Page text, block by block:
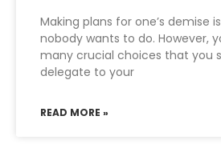
Making plans for one’s demise
nobody wants to do. However,
many crucial choices that you
delegate to your
READ MORE »